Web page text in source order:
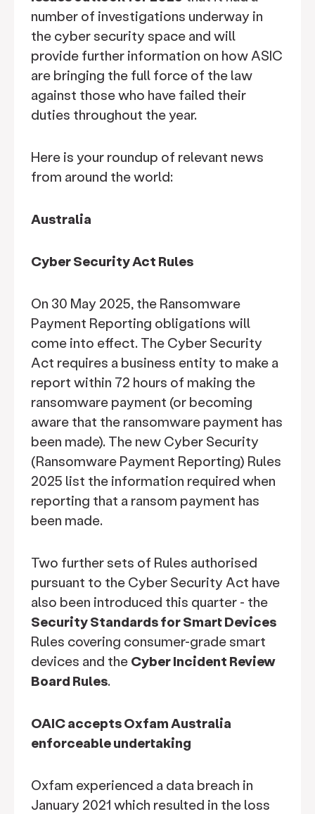
number of investigations underway in
the cyber security space and will
provide further information on how ASIC
are bringing the full force of the law
against those who have failed their
duties throughout the year.
Here is your roundup of relevant news
from around the world:
Australia
Cyber Security Act Rules
On 30 May 2025, the Ransomware
Payment Reporting obligations will
come into effect. The Cyber Security
Act requires a business entity to make a
report within 72 hours of making the
ransomware payment (or becoming
aware that the ransomware payment has
been made). The new Cyber Security
(Ransomware Payment Reporting) Rules
2025 list the information required when
reporting that a ransom payment has
been made.
Two further sets of Rules authorised
pursuant to the Cyber Security Act have
also been introduced this quarter - the
Security Standards for Smart Devices
Rules covering consumer-grade smart
devices and the Cyber Incident Review
Board Rules.
OAIC accepts Oxfam Australia
enforceable undertaking
Oxfam experienced a data breach in
January 2021 which resulted in the loss